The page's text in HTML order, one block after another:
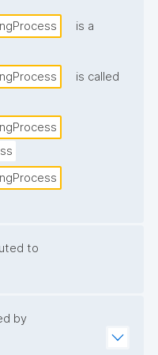
is a
is called
to
by